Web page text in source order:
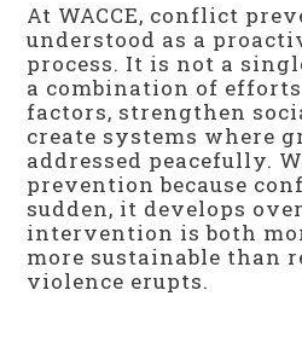
At WACCE, conflict
understood as a
process. It is not a
a combination of
factors, strengthen
create systems where
addressed peacefully.
prevention because
sudden, it develops
intervention is both
more sustainable than
violence erupts.